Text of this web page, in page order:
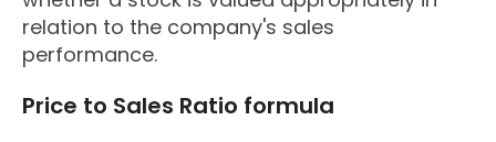
relation to the company's sales
performance.
Price to Sales Ratio formula